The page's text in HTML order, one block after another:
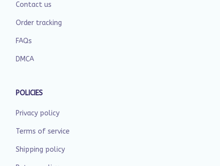
Contact us
Order tracking
FAQs
DMCA
POLICIES
Privacy policy
Terms of service
Shipping policy